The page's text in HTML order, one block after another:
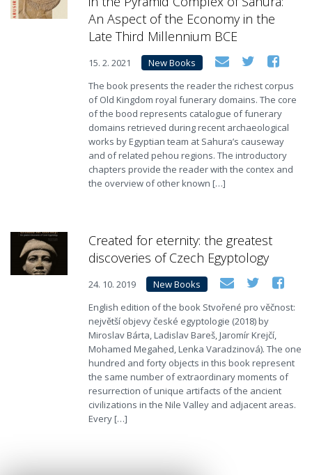
An Aspect of the Economy in the
Late Third Millennium BCE
15. 2. 2021
New Books
The book presents the reader the richest corpus
of Old Kingdom royal funerary domains. The core
of the bood represents catalogue of funerary
domains retrieved during recent archaeological
works by Egyptian team at Sahura’s causeway
and of related pehou regions. The introductory
chapters provide the reader with the contex and
the overview of other known […]
Created for eternity: the greatest
discoveries of Czech Egyptology
24. 10. 2019
New Books
English edition of the book Stvořené pro věčnost:
největší objevy české egyptologie (2018) by
Miroslav Bárta, Ladislav Bareš, Jaromír Krejčí,
Mohamed Megahed, Lenka Varadzinová). The one
hundred and forty objects in this book represent
the same number of extraordinary moments of
resurrection of unique artifacts of the ancient
civilizations in the Nile Valley and adjacent areas.
Every […]